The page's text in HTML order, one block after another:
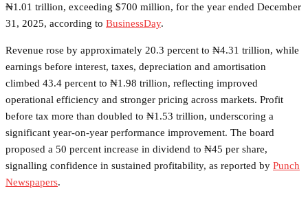
₦1.01 trillion, exceeding $700 million, for the year ended December
31, 2025, according to BusinessDay.
Revenue rose by approximately 20.3 percent to ₦4.31 trillion, while
earnings before interest, taxes, depreciation and amortisation
climbed 43.4 percent to ₦1.98 trillion, reflecting improved
operational efficiency and stronger pricing across markets. Profit
before tax more than doubled to ₦1.53 trillion, underscoring a
significant year-on-year performance improvement. The board
proposed a 50 percent increase in dividend to ₦45 per share,
signalling confidence in sustained profitability, as reported by Punch
Newspapers.